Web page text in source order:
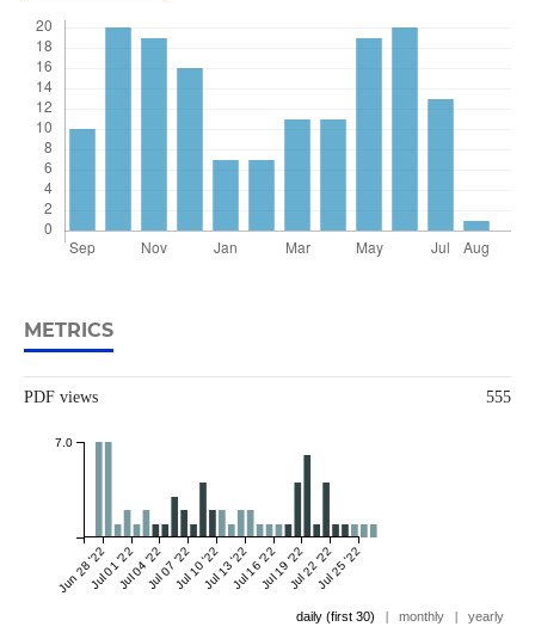
METRICS
PDF views 555
Jun 28 '22Jul 01 '22Jul 04 '22Jul 07 '22Jul 10 '22Jul 13 '22Jul 16 '22Jul 19 '22Jul 22 '22Jul 25 '22
7.0
daily (first 30) monthly yearly